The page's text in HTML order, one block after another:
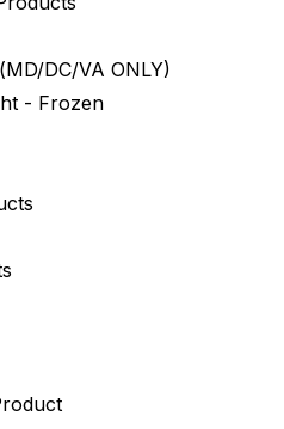
DC/VA ONLY)
- Frozen